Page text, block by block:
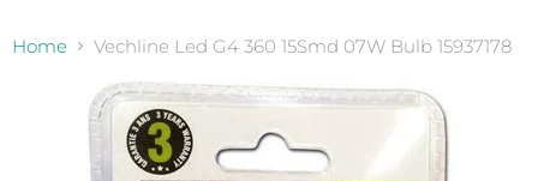
Home Vechline Led G4 360 15Smd 07W Bulb 15937178